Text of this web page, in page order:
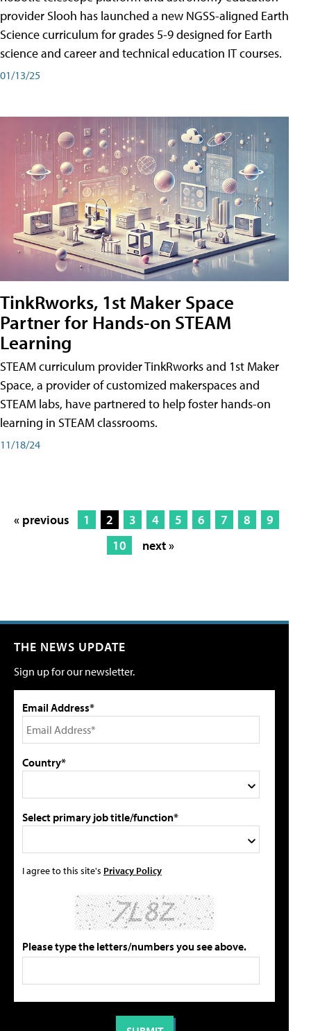
provider Slooh has launched a new NGSS-aligned Earth
Science curriculum for grades 5-9 designed for Earth
science and career and technical education IT courses.
01/13/25
TinkRworks, 1st Maker Space
Partner for Hands-on STEAM
Learning
STEAM curriculum provider TinkRworks and 1st Maker
Space, a provider of customized makerspaces and
STEAM labs, have partnered to help foster hands-on
learning in STEAM classrooms.
11/18/24
« previous 1 2 3 4 5 6 7 8
9
10
next »
THE NEWS UPDATE
Sign up for our newsletter.
Email Address*
Country*
Select primary job title/function*
I agree to this site's Privacy Policy
Please type the letters/numbers you see above.